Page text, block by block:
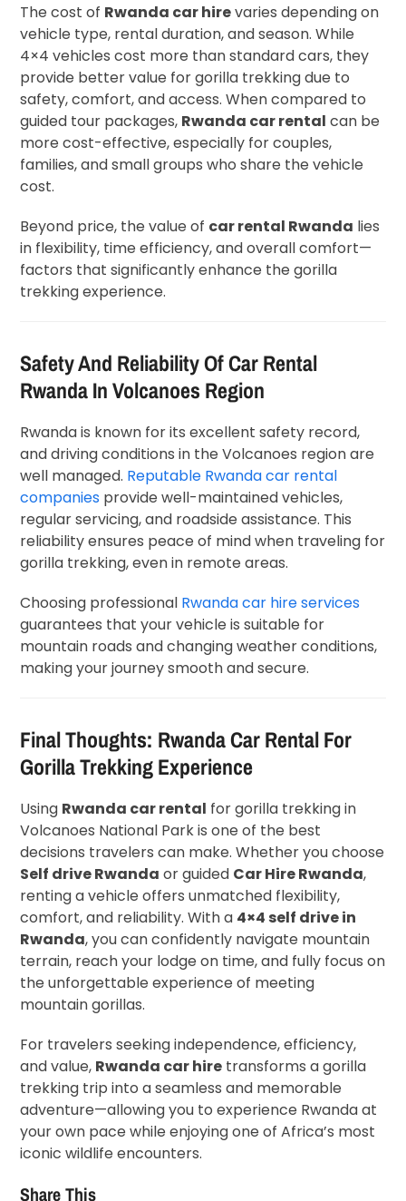
The cost of Rwanda car hirevaries depending on
vehicle type, rental duration, and season. While
4×4 vehicles cost more than standard cars, they
provide better value for gorilla trekking due to
safety, comfort, and access. When compared to
guided tour packages, Rwanda car rental can be
more cost-effective, especially for couples,
families, and small groups who share the vehicle
cost.
Beyond price, the value of car rental Rwanda lies
in flexibility, time efficiency, and overall comfort—
factors that significantly enhance the gorilla
trekking experience.
Safety And Reliability Of Car Rental
Rwanda In Volcanoes Region
Rwanda is known for its excellent safety record,
and driving conditions in the Volcanoes region are
well managed. Reputable Rwanda car rental
companies provide well-maintained vehicles,
regular servicing, and roadside assistance. This
reliability ensures peace of mind when traveling for
gorilla trekking, even in remote areas.
Choosing professional Rwanda car hire services
guarantees that your vehicle is suitable for
mountain roads and changing weather conditions,
making your journey smooth and secure.
Final Thoughts: Rwanda Car Rental For
Gorilla Trekking Experience
Using Rwanda car rental for gorilla trekking in
Volcanoes National Park is one of the best
decisions travelers can make. Whether you choose
Self drive Rwanda or guided Car Hire Rwanda,
renting a vehicle offers unmatched flexibility,
comfort, and reliability. With a 4×4 self drive in
Rwanda, you can confidently navigate mountain
terrain, reach your lodge on time, and fully focus on
the unforgettable experience of meeting
mountain gorillas.
For travelers seeking independence, efficiency,
and value, Rwanda car hire transforms a gorilla
trekking trip into a seamless and memorable
adventure—allowing you to experience Rwanda at
your own pace while enjoying one of Africa’s most
iconic wildlife encounters.
Share This